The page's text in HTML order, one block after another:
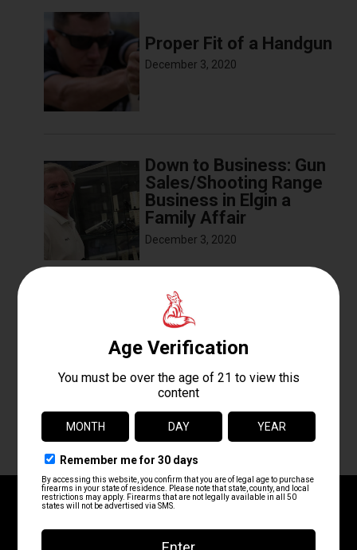
Proper Fit of a Handgun
December 3, 2020
Down to Business: Gun
Sales/Shooting Range
Business in Elgin a
Family Affair
December 3, 2020
The Basics of Sight
Alignment and Trigger
Pull
December 3, 2020
RANGE UPDATES AND